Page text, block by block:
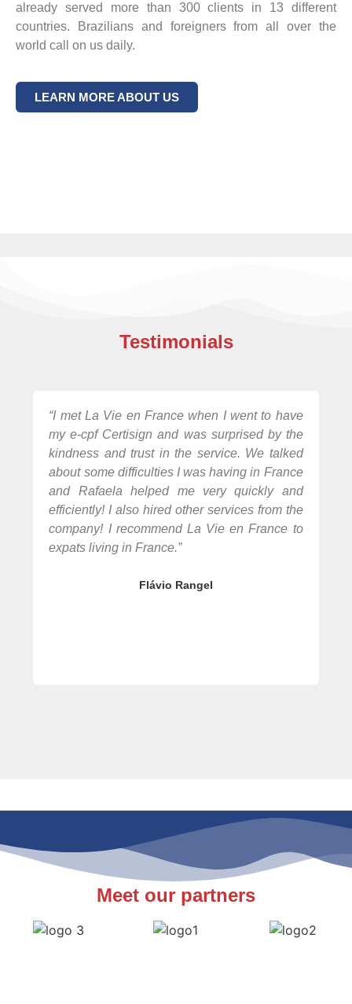
already served more than 300 clients in 13 different
countries. Brazilians and foreigners from all over the
world call on us daily.
LEARN MORE ABOUT US
Testimonials
“I met La Vie en France when I went to have
my e-cpf Certisign and was surprised by the
kindness and trust in the service. We talked
about some difficulties I was having in France
and Rafaela helped me very quickly and
efficiently! I also hired other services from the
company! I recommend La Vie en France to
expats living in France.”
Flávio Rangel
Meet our partners